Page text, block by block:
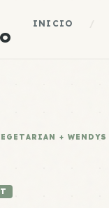
INICIO
+ WENDYS